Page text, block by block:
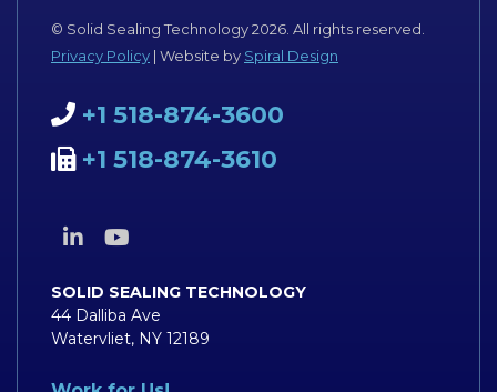
© Solid Sealing Technology 2026. All rights reserved.
Privacy Policy | Website by Spiral Design
+1 518-874-3600
+1 518-874-3610
SOLID SEALING TECHNOLOGY
44 Dalliba Ave
Watervliet, NY 12189